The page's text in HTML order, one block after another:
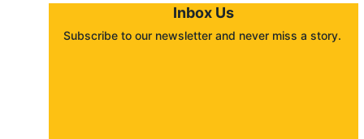
Inbox Us
Subscribe to our newsletter and never miss a story.